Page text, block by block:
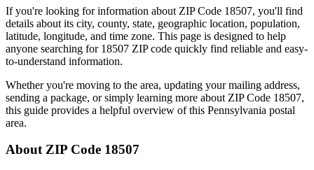
If you're looking for information about ZIP Code 18507, you'll find
details about its city, county, state, geographic location, population,
latitude, longitude, and time zone. This page is designed to help
anyone searching for 18507 ZIP code quickly find reliable and easy-
to-understand information.
Whether you're moving to the area, updating your mailing address,
sending a package, or simply learning more about ZIP Code 18507,
this guide provides a helpful overview of this Pennsylvania postal
area.
About ZIP Code 18507